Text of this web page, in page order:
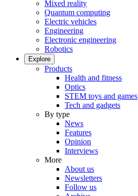
Mixed reality
Quantum computing
Electric vehicles
Engineering
Electronic engineering
Robotics
Explore
Products
Health and fitness
Optics
STEM toys and games
Tech and gadgets
By type
News
Features
Opinion
Interviews
More
About us
Newsletters
Follow us